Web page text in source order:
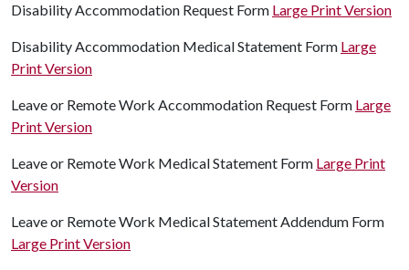
Disability Accommodation Request Form Large Print Version
Disability Accommodation Medical Statement Form Large
Print Version
Leave or Remote Work Accommodation Request Form Large
Print Version
Leave or Remote Work Medical Statement Form Large Print
Version
Leave or Remote Work Medical Statement Addendum Form
Large Print Version